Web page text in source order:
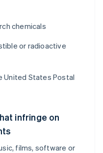
chemicals
or radioactive
United States Postal
infringe on
films, software or